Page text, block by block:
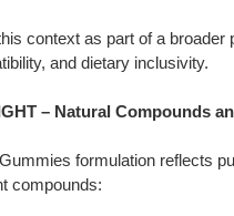
context as part of a
and dietary inclusivity.
– Natural Compounds
formulation reflects
compounds: